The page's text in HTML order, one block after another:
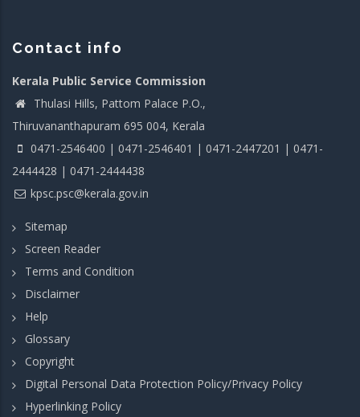
Contact info
Kerala Public Service Commission
Thulasi Hills, Pattom Palace P.O.,
Thiruvananthapuram 695 004, Kerala
0471-2546400 | 0471-2546401 | 0471-2447201 | 0471-
2444428 | 0471-2444438
kpsc.psc@kerala.gov.in
Sitemap
Screen Reader
Terms and Condition
Disclaimer
Help
Glossary
Copyright
Digital Personal Data Protection Policy/Privacy Policy
Hyperlinking Policy